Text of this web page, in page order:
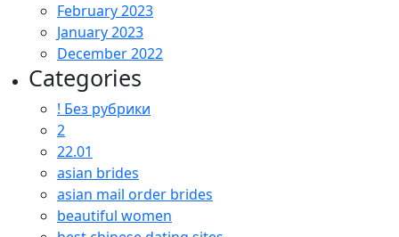
February 2023
January 2023
December 2022
Categories
! Без рубрики
2
22.01
asian brides
asian mail order brides
beautiful women